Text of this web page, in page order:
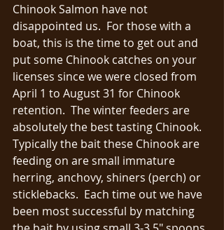
Chinook Salmon have not
disappointed us.  For those with a
boat, this is the time to get out and
put some Chinook catches on your
licenses since we were closed from
April 1 to August 31 for Chinook
retention.  The winter feeders are
absolutely the best tasting Chinook.
Typically the bait these Chinook are
feeding on are small immature
herring, anchovy, shiners (perch) or
sticklebacks.  Each time out we have
been most successful by matching